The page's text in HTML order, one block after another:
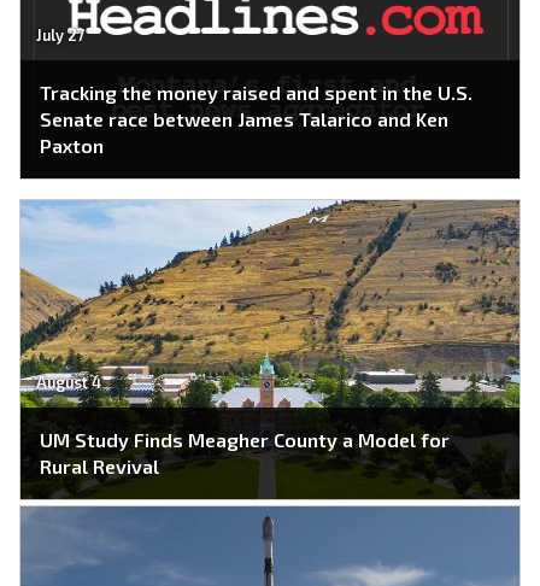
July 27
Tracking the money raised and spent in the U.S.
Senate race between James Talarico and Ken
Paxton
August 4
UM Study Finds Meagher County a Model for
Rural Revival